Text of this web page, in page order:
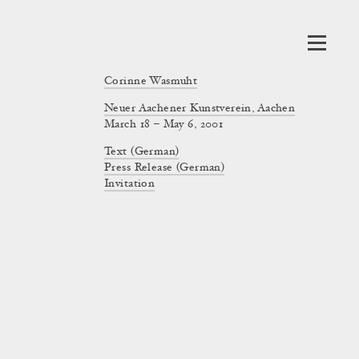
Corinne Wasmuht
Neuer Aachener Kunstverein, Aachen
March 18 – May 6, 2001
Text (German)
Press Release (German)
Invitation